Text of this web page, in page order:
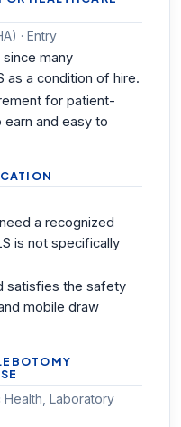
· Entry
many
as a condition of hire.
for patient-
and easy to
a recognized
is not specifically
satisfies the safety
mobile draw
Laboratory